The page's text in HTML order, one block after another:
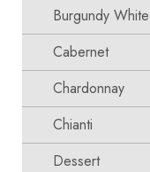
Burgundy White
Cabernet
Chardonnay
Chianti
Dessert